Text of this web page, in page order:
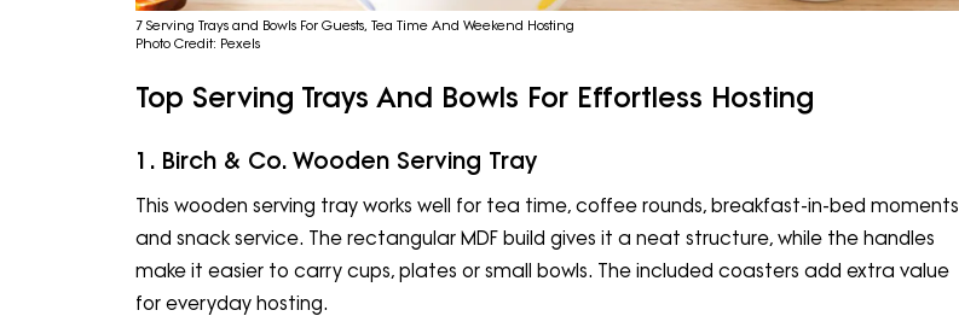
7 Serving Trays and Bowls For Guests, Tea Time And Weekend Hosting
Photo Credit: Pexels
Top Serving Trays And Bowls For Effortless Hosting
1. Birch & Co. Wooden Serving Tray
This wooden serving tray works well for tea time, coffee rounds, breakfast-in-bed moments
and snack service. The rectangular MDF build gives it a neat structure, while the handles
make it easier to carry cups, plates or small bowls. The included coasters add extra value
for everyday hosting.